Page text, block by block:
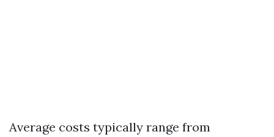
Average costs typically range from